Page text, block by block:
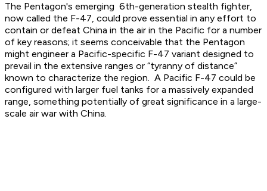
The Pentagon's emerging 6th-generation stealth fighter,
now called the F-47, could prove essential in any effort to
contain or defeat China in the air in the Pacific for a number
of key reasons; it seems conceivable that the Pentagon
might engineer a Pacific-specific F-47 variant designed to
prevail in the extensive ranges or “tyranny of distance”
known to characterize the region. A Pacific F-47 could be
configured with larger fuel tanks for a massively expanded
range, something potentially of great significance in a large-
scale air war with China.